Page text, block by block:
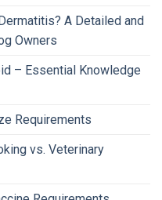
A Detailed and
Owners
– Essential Knowledge
Requirements
vs. Veterinary